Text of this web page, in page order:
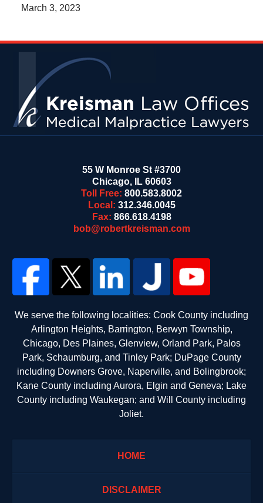
March 3, 2023
55 W Monroe St #3700
Chicago, IL 60603
Toll Free: 800.583.8002
Local: 312.346.0045
Fax: 866.618.4198
bob@robertkreisman.com
We serve the following localities: Cook County including
Arlington Heights, Barrington, Berwyn Township,
Chicago, Des Plaines, Glenview, Orland Park, Palos
Park, Schaumburg, and Tinley Park; DuPage County
including Downers Grove, Naperville, and Bolingbrook;
Kane County including Aurora, Elgin and Geneva; Lake
County including Waukegan; and Will County including
Joliet.
HOME
DISCLAIMER